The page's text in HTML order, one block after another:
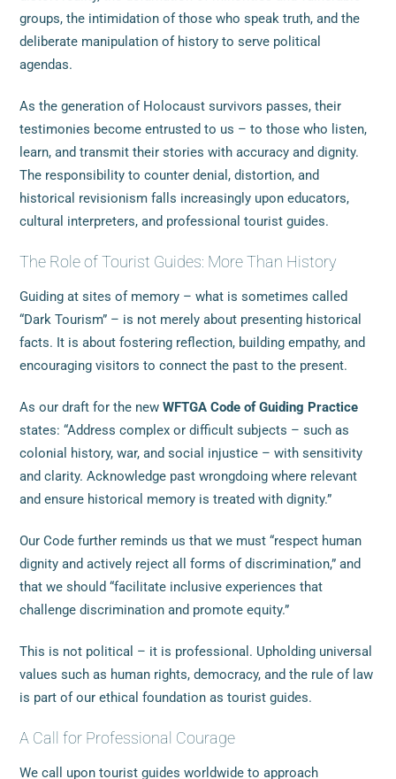
groups, the intimidation of those who speak truth, and the
deliberate manipulation of history to serve political
agendas.
As the generation of Holocaust survivors passes, their
testimonies become entrusted to us – to those who listen,
learn, and transmit their stories with accuracy and dignity.
The responsibility to counter denial, distortion, and
historical revisionism falls increasingly upon educators,
cultural interpreters, and professional tourist guides.
The Role of Tourist Guides: More Than History
Guiding at sites of memory – what is sometimes called
“Dark Tourism” – is not merely about presenting historical
facts. It is about fostering reflection, building empathy, and
encouraging visitors to connect the past to the present.
As our draft for the newWFTGA Code of Guiding Practice
states: “Address complex or difficult subjects – such as
colonial history, war, and social injustice – with sensitivity
and clarity. Acknowledge past wrongdoing where relevant
and ensure historical memory is treated with dignity.”
Our Code further reminds us that we must “respect human
dignity and actively reject all forms of discrimination,” and
that we should “facilitate inclusive experiences that
challenge discrimination and promote equity.”
This is not political – it is professional. Upholding universal
values such as human rights, democracy, and the rule of law
is part of our ethical foundation as tourist guides.
A Call for Professional Courage
We call upon tourist guides worldwide to approach